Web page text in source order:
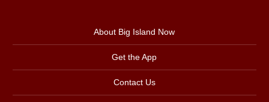
About Big Island Now
Get the App
Contact Us